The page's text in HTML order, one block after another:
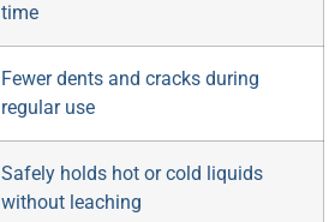
time
Fewer dents and cracks during
regular use
Safely holds hot or cold liquids
without leaching